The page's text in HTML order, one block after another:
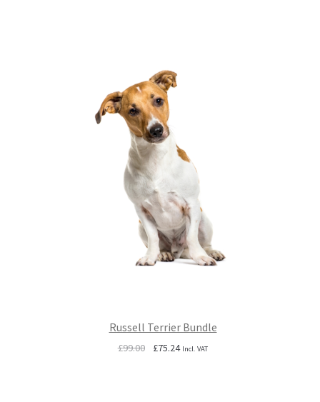
Russell Terrier Bundle
£99.00
Original
£75.24Current
Incl. VAT